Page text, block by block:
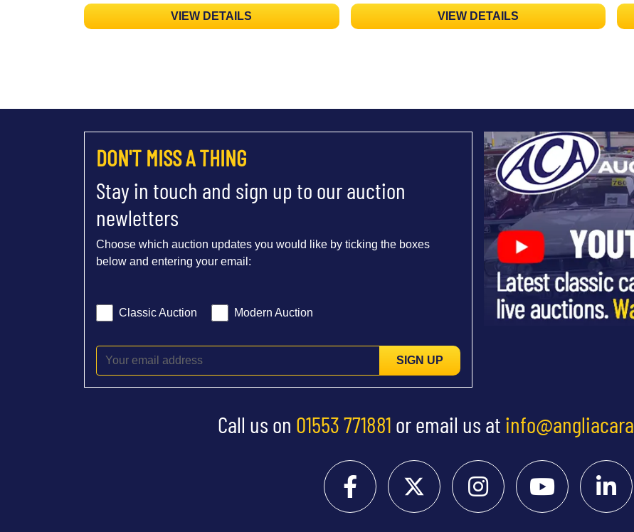
VIEW DETAILS VIEW DETAILS
DON'T MISS A THING
Stay in touch and sign up to our auction
newletters
Choose which auction updates you would like by ticking the boxes
below and entering your email:
Classic Auction Modern Auction
SIGN UP
Call us on 01553 771881 or email us at